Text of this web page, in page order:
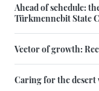
Ahead of schedule:
Türkmennebit State
Vector of growth:
Caring for the